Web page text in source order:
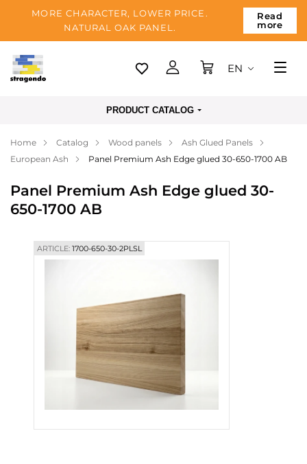
MORE CHARACTER, LOWER PRICE.
NATURAL OAK PANEL.
Read
more
Tallinn
Payment
Blog
EN
PRODUCT CATALOG
Home Catalog Wood panels
Ash Glued Panels
European Ash
Panel Premium Ash Edge glued 30-650-1700 AB
Panel Premium Ash Edge glued 30-
650-1700 AB
ARTICLE:1700-650-30-2PLSL